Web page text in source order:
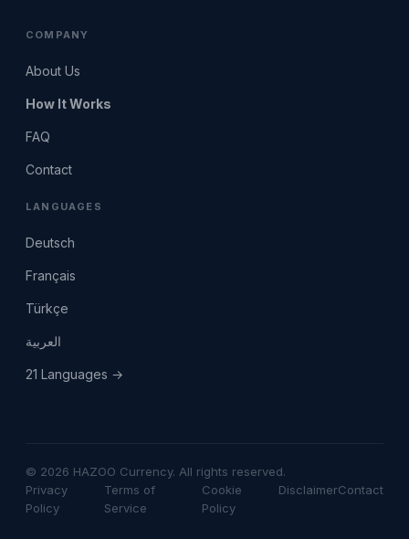
COMPANY
About Us
How It Works
FAQ
Contact
LANGUAGES
Deutsch
Français
Türkçe
العربية
21 Languages →
© 2026 HAZOO Currency. All rights reserved.
Privacy
Policy
Terms of
Service
Cookie
Policy
DisclaimerContact